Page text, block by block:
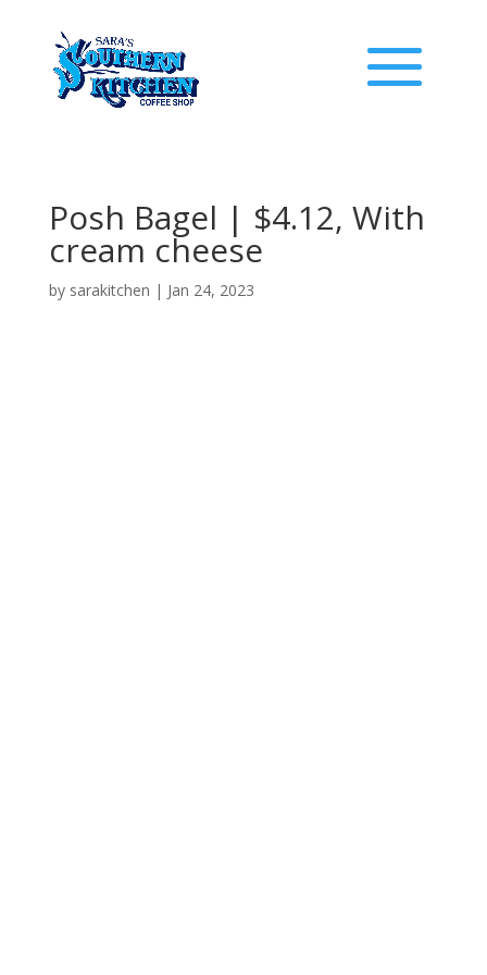
Posh Bagel | $4.12, With
cream cheese
by sarakitchen | Jan 24, 2023